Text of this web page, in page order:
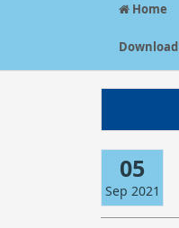
Home
Download
05
Sep 2021